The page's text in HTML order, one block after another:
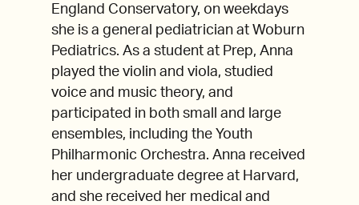
England Conservatory, on weekdays
she is a general pediatrician at Woburn
Pediatrics. As a student at Prep, Anna
played the violin and viola, studied
voice and music theory, and
participated in both small and large
ensembles, including the Youth
Philharmonic Orchestra. Anna received
her undergraduate degree at Harvard,
and she received her medical and